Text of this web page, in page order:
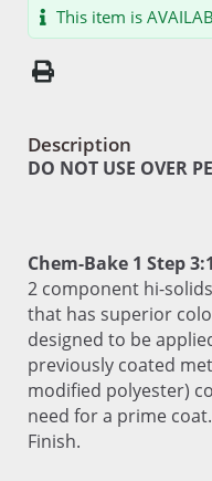
This item is
Description
DO NOT USE OVER
Chem-Bake 1 Step
2 component hi-
that has superior
designed to be
previously coated
modified polyester)
need for a prime
Finish.